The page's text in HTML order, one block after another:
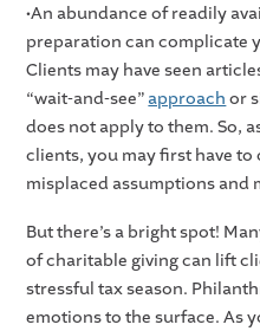
•An abundance of readily
preparation can complicate
Clients may have seen
“wait-and-see” approach or
does not apply to them. So,
clients, you may first have
misplaced assumptions and
But there’s a bright spot!
of charitable giving can lift
stressful tax season.
emotions to the surface. As